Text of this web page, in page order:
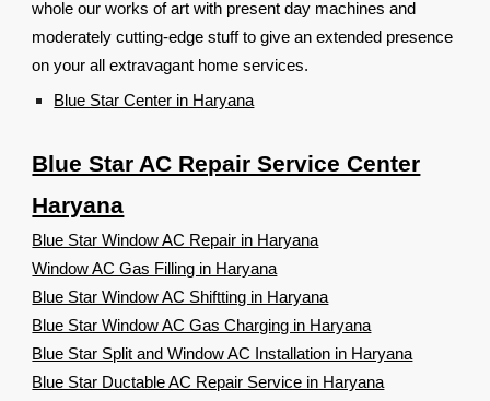
whole our works of art with present day machines and
moderately cutting-edge stuff to give an extended presence
on your all extravagant home services.
Blue Star Center in Haryana
Blue Star AC Repair Service Center
Haryana
Blue Star Window AC Repair in Haryana
Window AC Gas Filling in Haryana
Blue Star Window AC Shiftting in Haryana
Blue Star Window AC Gas Charging in Haryana
Blue Star Split and Window AC Installation in Haryana
Blue Star Ductable AC Repair Service in Haryana